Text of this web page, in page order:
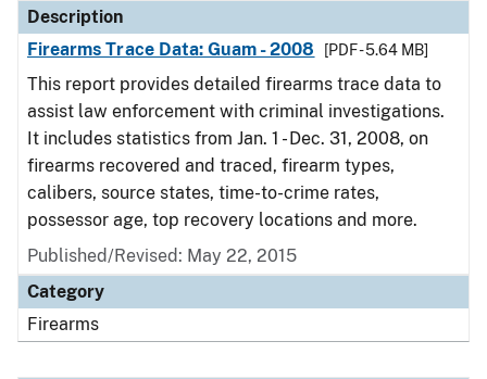
Description
Firearms Trace Data: Guam - 2008
[PDF - 5.64 MB]
This report provides detailed firearms trace data to
assist law enforcement with criminal investigations.
It includes statistics from Jan. 1 - Dec. 31, 2008, on
firearms recovered and traced, firearm types,
calibers, source states, time-to-crime rates,
possessor age, top recovery locations and more.
Published/Revised: May 22, 2015
Category
Firearms